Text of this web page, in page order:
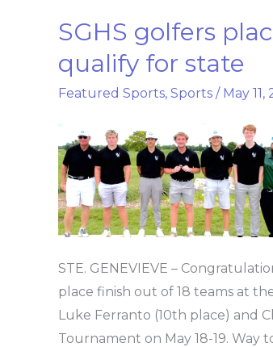
SGHS golfers
qualify for state
Featured Sports, Sports / May 11,
STE. GENEVIEVE –
place finish out of 18 teams at
Luke Ferranto (10th place) and
Tournament on May 18-19. Way
SGHS
place
5th
district,
two
golfers
qualify
for
state